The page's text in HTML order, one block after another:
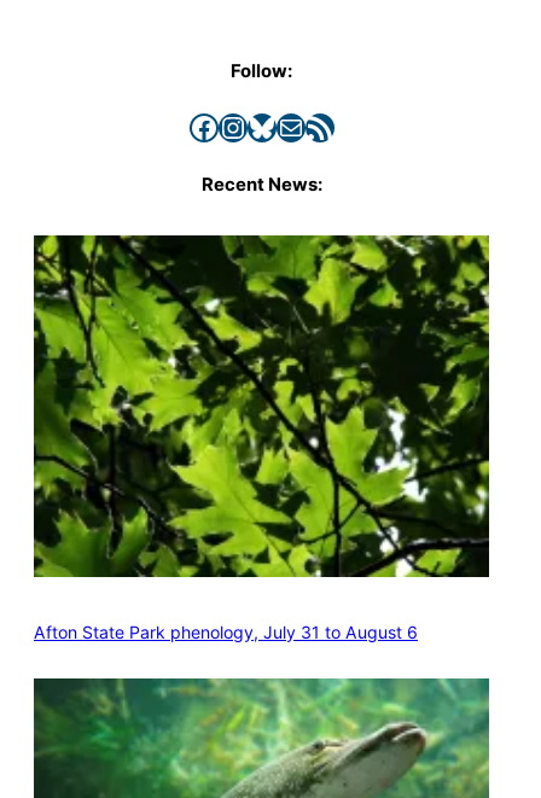
Follow:
Facebook InstagramBluesky Mail RSS Feed
Recent News:
Afton State Park phenology, July 31 to August 6